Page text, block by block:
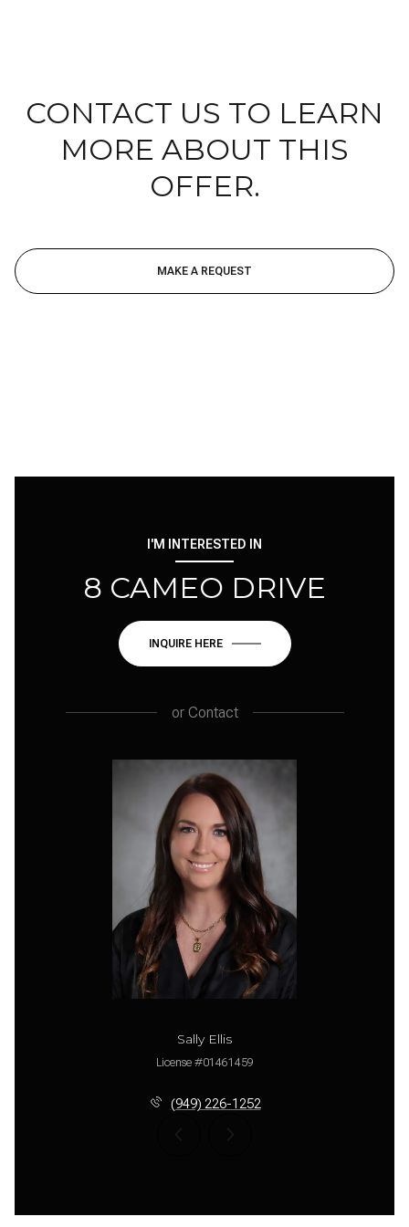
CONTACT US TO LEARN
MORE ABOUT THIS
OFFER.
MAKE A REQUEST
I'M INTERESTED IN
8 CAMEO DRIVE
INQUIRE HERE
orContact
Sally Ellis
License #01461459
(949) 226-1252